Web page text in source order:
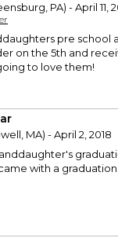
PA) - April 11,
pre
on the 5th and
to love them!
MA) - April 2, 2018
with a